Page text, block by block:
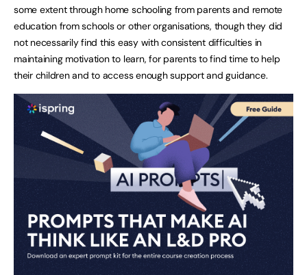
some extent through home schooling from parents and remote
education from schools or other organisations, though they did
not necessarily find this easy with consistent difficulties in
maintaining motivation to learn, for parents to find time to help
their children and to access enough support and guidance.